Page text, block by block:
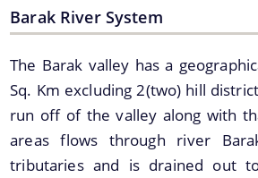
ASSAM WATER RESEARCH AND
INSTITUTE SOCIETY (AWRMIS)
Barak River System
The Barak valley has a
Sq. Km excluding 2(two) hill
run off of the valley along with
areas flows through river
tributaries and is drained out